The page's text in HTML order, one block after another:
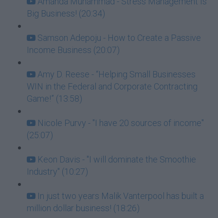
Big Business! (20:34)
Samson Adepoju - How to Create a Passive
Income Business (20:07)
Amy D. Reese - “Helping Small Businesses
WIN in the Federal and Corporate Contracting
Game!” (13:58)
Nicole Purvy - "I have 20 sources of income"
(25:07)
Keon Davis - "I will dominate the Smoothie
Industry" (10:27)
In just two years Malik Vanterpool has built a
million dollar business! (18:26)